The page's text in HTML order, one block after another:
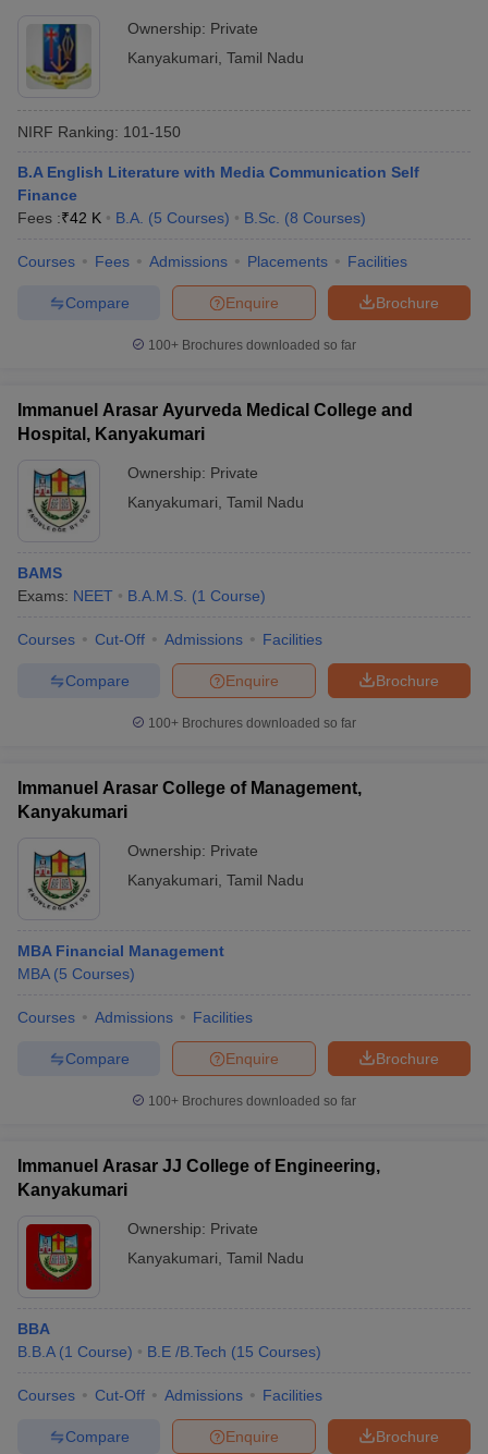
Ownership: Private
Kanyakumari Tamil Nadu
NIRF Ranking: 101-150
B.A English Literature with Media Communication Self
Finance
Fees :₹42 K B.A. (5 Courses) B.Sc. (8 Courses)
Courses Fees Admissions Placements Facilities
Brochure
Enquire
Compare
100+ Brochures downloaded so far
Immanuel Arasar Ayurveda Medical College and
Hospital, Kanyakumari
Ownership: Private
Kanyakumari Tamil Nadu
BAMS
Exams: NEET B.A.M.S. (1 Course)
Courses Cut-Off Admissions Facilities
Brochure
Enquire
Compare
100+ Brochures downloaded so far
Immanuel Arasar College of Management,
Kanyakumari
Ownership: Private
Kanyakumari Tamil Nadu
MBA Financial Management
MBA (5 Courses)
Courses Admissions Facilities
Brochure
Enquire
Compare
100+ Brochures downloaded so far
Immanuel Arasar JJ College of Engineering,
Kanyakumari
Ownership: Private
Kanyakumari Tamil Nadu
BBA
B.B.A (1 Course) B.E /B.Tech (15 Courses)
Courses Cut-Off Admissions Facilities
Brochure
Enquire
Compare